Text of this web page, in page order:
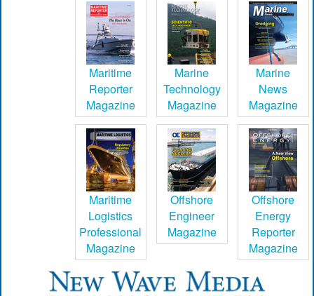
Maritime
Reporter
Magazine
Marine
Technology
Magazine
Marine
News
Magazine
Maritime
Logistics
Professional
Magazine
Offshore
Engineer
Magazine
Offshore
Energy
Reporter
Magazine